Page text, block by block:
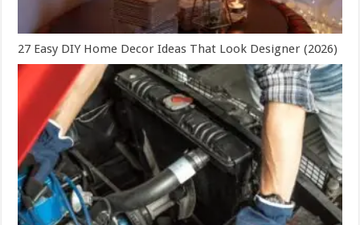
27 Easy DIY Home Decor Ideas That Look Designer (2026)